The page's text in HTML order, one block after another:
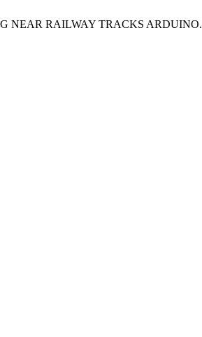
NEAR RAILWAY TRACKS ARDUINO.